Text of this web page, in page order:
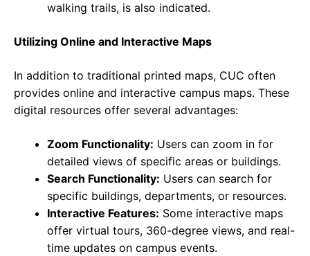
walking trails, is also indicated.
Utilizing Online and Interactive Maps
In addition to traditional printed maps, CUC often
provides online and interactive campus maps. These
digital resources offer several advantages:
Zoom Functionality: Users can zoom in for
detailed views of specific areas or buildings.
Search Functionality: Users can search for
specific buildings, departments, or resources.
Interactive Features: Some interactive maps
offer virtual tours, 360-degree views, and real-
time updates on campus events.